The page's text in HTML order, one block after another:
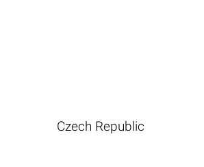
Czech Republic